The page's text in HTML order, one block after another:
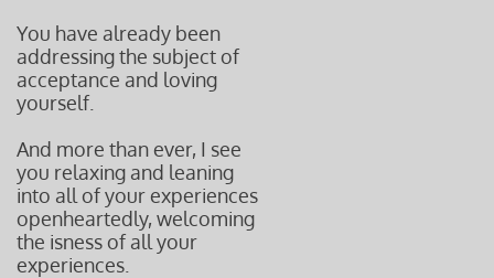
You have already been
addressing the subject of
acceptance and loving
yourself.
And more than ever, I see
you relaxing and leaning
into all of your experiences
openheartedly, welcoming
the isness of all your
experiences.